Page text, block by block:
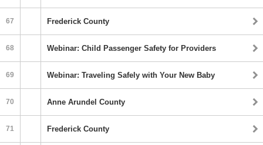
67 Frederick County
68 Webinar: Child Passenger Safety for Providers
69 Webinar: Traveling Safely with Your New Baby
70 Anne Arundel County
71 Frederick County